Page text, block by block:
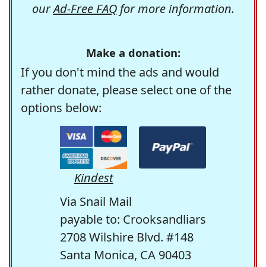
ourAd-Free FAQfor more information.
Make a donation:
If you don't mind the ads and would
rather donate, please select one of the
options below:
Kindest
Via Snail Mail
payable to: Crooksandliars
2708 Wilshire Blvd. #148
Santa Monica, CA 90403